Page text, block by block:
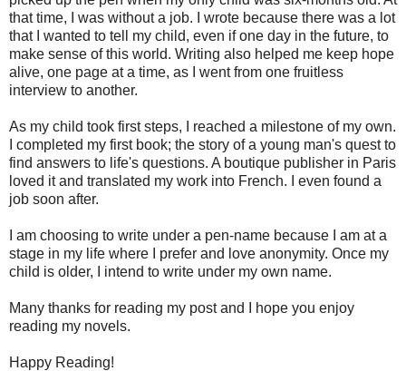
that time, I was without a job. I wrote because there was a lot
that I wanted to tell my child, even if one day in the future, to
make sense of this world. Writing also helped me keep hope
alive, one page at a time, as I went from one fruitless
interview to another.
As my child took first steps, I reached a milestone of my own.
I completed my first book; the story of a young man's quest to
find answers to life's questions. A boutique publisher in Paris
loved it and translated my work into French. I even found a
job soon after.
I am choosing to write under a pen-name because I am at a
stage in my life where I prefer and love anonymity. Once my
child is older, I intend to write under my own name.
Many thanks for reading my post and I hope you enjoy
reading my novels.
Happy Reading!